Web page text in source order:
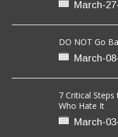
March-
DO NOT Go
March-
7 Critical
Who Hate It
March-